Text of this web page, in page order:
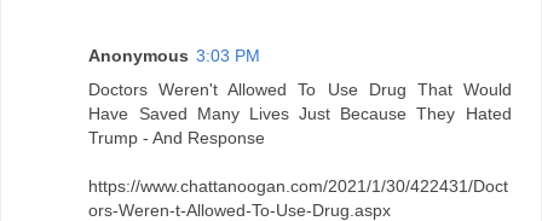
Anonymous 3:03 PM
Doctors Weren't Allowed To Use Drug That Would
Have Saved Many Lives Just Because They Hated
Trump - And Response
https://www.chattanoogan.com/2021/1/30/422431/Doct
ors-Weren-t-Allowed-To-Use-Drug.aspx